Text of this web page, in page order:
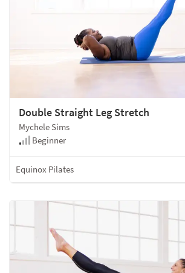
Double Straight Leg Stretch
Mychele Sims
Beginner
Equinox Pilates